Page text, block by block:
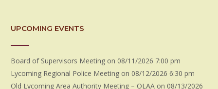
UPCOMING EVENTS
Board of Supervisors Meeting on 08/11/2026 7:00 pm
Lycoming Regional Police Meeting on 08/12/2026 6:30 pm
Old Lycoming Area Authority Meeting – OLAA on 08/13/2026